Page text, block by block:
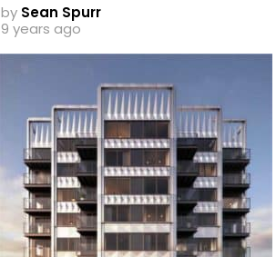
by Sean Spurr
9 years ago